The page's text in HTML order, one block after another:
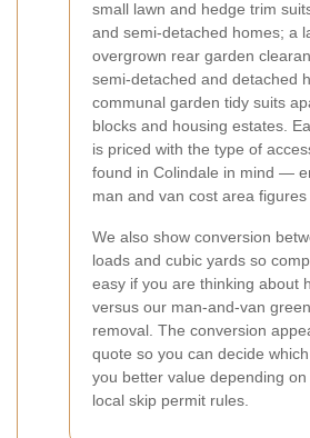
small lawn and hedge trim
and semi-detached homes; a
overgrown rear garden
semi-detached and detached
communal garden tidy suits
blocks and housing estates.
is priced with the type of
found in Colindale in mind —
man and van cost area figures
We also show conversion
loads and cubic yards so
easy if you are thinking about
versus our man-and-van
removal. The conversion
quote so you can decide
you better value depending
local skip permit rules.